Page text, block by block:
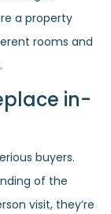
a property
rooms and
in-
buyers.
of the
visit, they’re